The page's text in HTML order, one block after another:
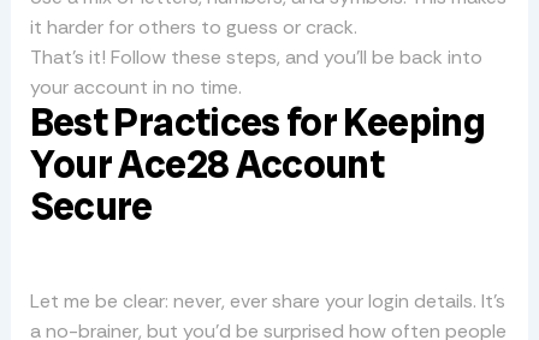
it harder for others to guess or crack.
That’s it! Follow these steps, and you’ll be back into
your account in no time.
Best Practices for Keeping
Your Ace28 Account
Secure
Let me be clear: never, ever share your login details. It’s
a no-brainer, but you’d be surprised how often people